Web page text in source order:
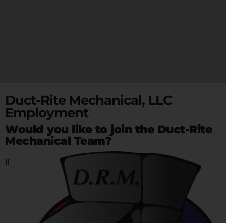
Duct-Rite Mechanical, LLC
Employment
Would you like to join the Duct-Rite
Mechanical Team?
If